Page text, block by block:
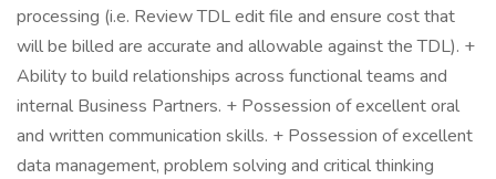
processing (i.e. Review TDL edit file and ensure cost that
will be billed are accurate and allowable against the TDL). +
Ability to build relationships across functional teams and
internal Business Partners. + Possession of excellent oral
and written communication skills. + Possession of excellent
data management, problem solving and critical thinking